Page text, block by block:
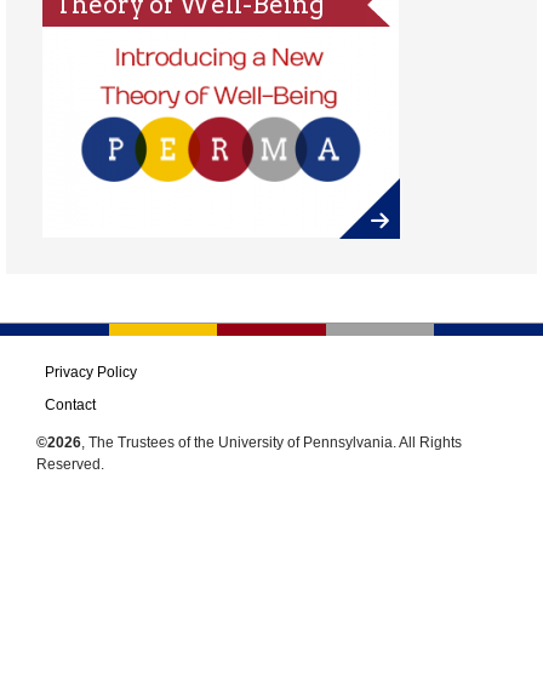
Privacy Policy
Contact
©2026 , The Trustees of the University of Pennsylvania. All Rights
Reserved.